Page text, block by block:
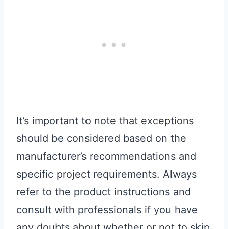
It’s important to note that exceptions
should be considered based on the
manufacturer’s recommendations and
specific project requirements. Always
refer to the product instructions and
consult with professionals if you have